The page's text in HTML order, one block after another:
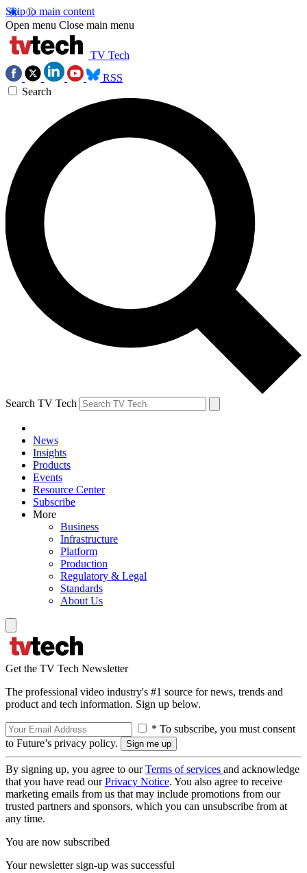
Skip to main content
Open menu Close main menu
TV Tech
RSS
Search
Search TV Tech
News
Insights
Products
Events
Resource Center
Subscribe
More
Business
Infrastructure
Platform
Production
Regulatory & Legal
Standards
About Us
Get the TV Tech Newsletter
The professional video industry's #1 source for news, trends and
product and tech information. Sign up below.
* To subscribe, you must consent
to Future’s privacy policy.
By signing up, you agree to ourTerms of services and acknowledge
that you have read ourPrivacy Notice. You also agree to receive
marketing emails from us that may include promotions from our
trusted partners and sponsors, which you can unsubscribe from at
any time.
You are now subscribed
Your newsletter sign-up was successful